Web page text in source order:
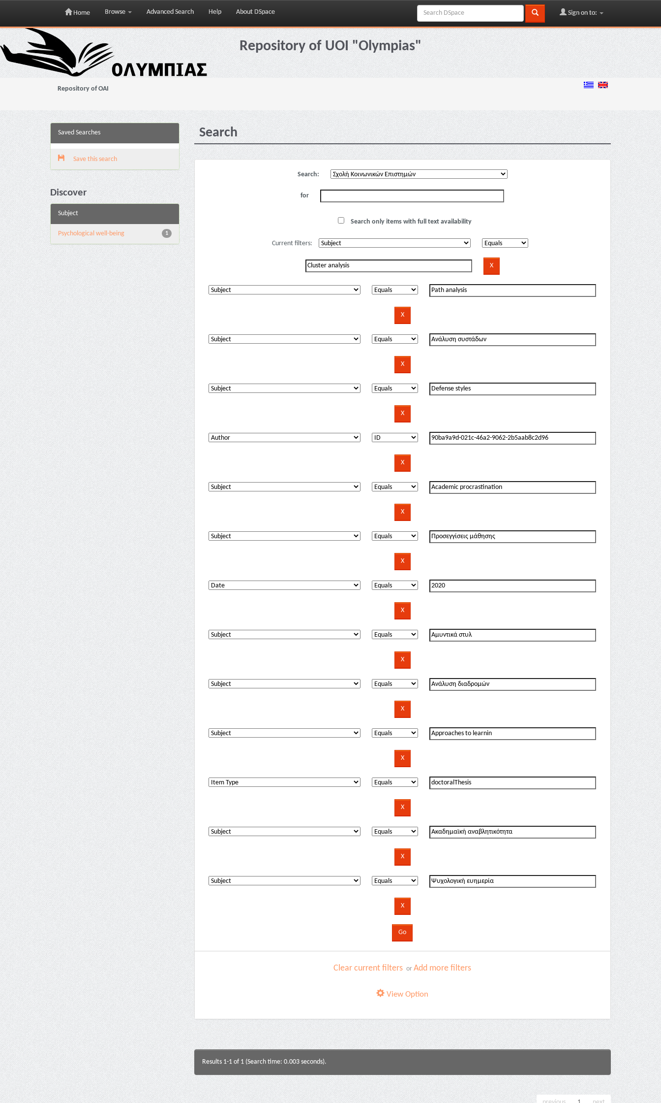
Skip
navigation
Home Browse Advanced Search Help About DSpace Sign on to:
Repository of UOI "Olympias"
Repository of OAI
Saved Searches
Save this search
Discover
Subject
1
Psychological well-being
Search
Search:
for
Search only items with full text availability
Current filters:
Clear current filters orAdd more filters
View Option
Results 1-1 of 1 (Search time: 0.003 seconds).